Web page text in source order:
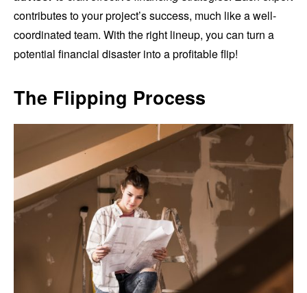
contributes to your project’s success, much like a well-
coordinated team. With the right lineup, you can turn a
potential financial disaster into a profitable flip!
The Flipping Process